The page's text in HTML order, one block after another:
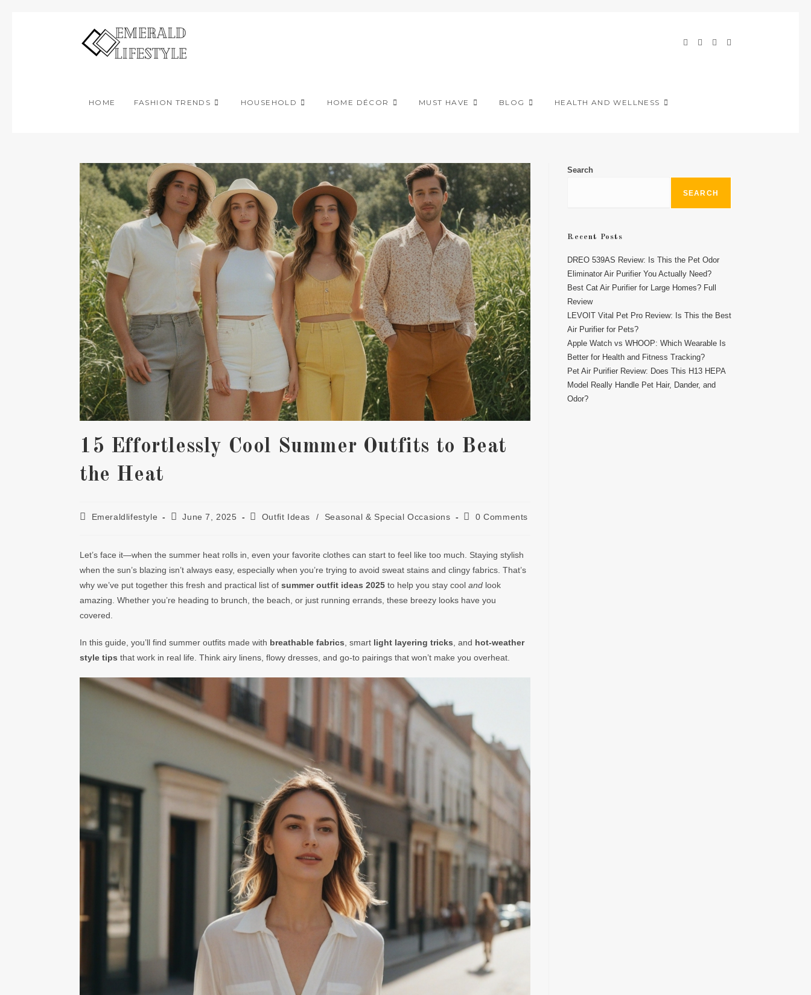
HOME FASHION TRENDS HOUSEHOLD HOME DÉCOR MUST HAVE BLOG HEALTH AND WELLNESS
15 Effortlessly Cool Summer Outfits to Beat
the Heat
PostEmeraldlifestyle
PostJune 7, 2025
PostOutfit Ideas / Seasonal & Special Occasions
Post0 Comments
Let’s face it—when the summer heat rolls in, even your favorite clothes can start to feel like too much. Staying stylish
when the sun’s blazing isn’t always easy, especially when you’re trying to avoid sweat stains and clingy fabrics. That’s
why we’ve put together this fresh and practical list of summer outfit ideas 2025 to help you stay cool and look
amazing. Whether you’re heading to brunch, the beach, or just running errands, these breezy looks have you
covered.
In this guide, you’ll find summer outfits made with breathable fabrics , smart light layering tricks , and hot-weather
style tips that work in real life. Think airy linens, flowy dresses, and go-to pairings that won’t make you overheat.
Search
SEARCH
Recent Posts
DREO 539AS Review: Is This the Pet Odor
Eliminator Air Purifier You Actually Need?
Best Cat Air Purifier for Large Homes? Full
Review
LEVOIT Vital Pet Pro Review: Is This the Best
Air Purifier for Pets?
Apple Watch vs WHOOP: Which Wearable Is
Better for Health and Fitness Tracking?
Pet Air Purifier Review: Does This H13 HEPA
Model Really Handle Pet Hair, Dander, and
Odor?